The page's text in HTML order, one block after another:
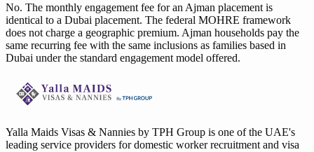
No. The monthly engagement fee for an Ajman placement is
identical to a Dubai placement. The federal MOHRE framework
does not charge a geographic premium. Ajman households pay the
same recurring fee with the same inclusions as families based in
Dubai under the standard engagement model offered.
Yalla Maids Visas & Nannies by TPH Group is one of the UAE's
leading service providers for domestic worker recruitment and visa